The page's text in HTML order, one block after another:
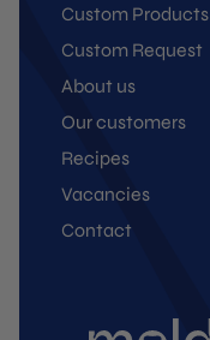
Custom Products
Custom Request
About us
Our customers
Recipes
Vacancies
Contact